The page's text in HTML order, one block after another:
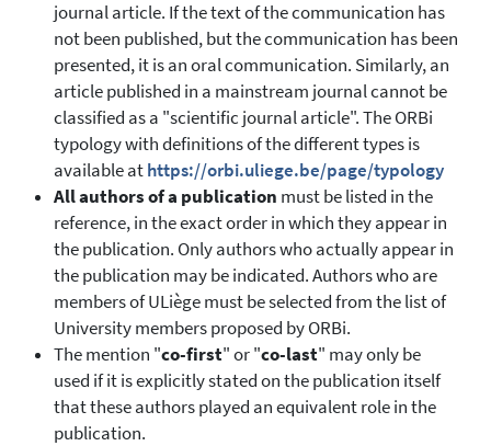
journal article. If the text of the communication has
not been published, but the communication has been
presented, it is an oral communication. Similarly, an
article published in a mainstream journal cannot be
classified as a "scientific journal article". The ORBi
typology with definitions of the different types is
available athttps://orbi.uliege.be/page/typology
All authors of a publication must be listed in the
reference, in the exact order in which they appear in
the publication. Only authors who actually appear in
the publication may be indicated. Authors who are
members of ULiège must be selected from the list of
University members proposed by ORBi.
The mention "co-first" or "co-last" may only be
used if it is explicitly stated on the publication itself
that these authors played an equivalent role in the
publication.